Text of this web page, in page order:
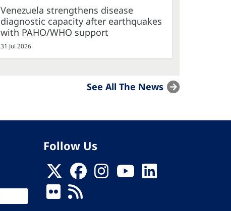
Venezuela strengthens disease
diagnostic capacity after earthquakes
with PAHO/WHO support
31 Jul 2026
See All The News
Follow Us